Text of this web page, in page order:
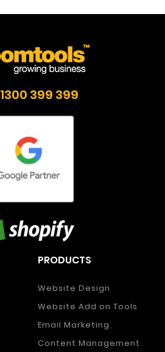
1300 399 399
PRODUCTS
Website Design
Website Add on Tools
Email Marketing
Content Management